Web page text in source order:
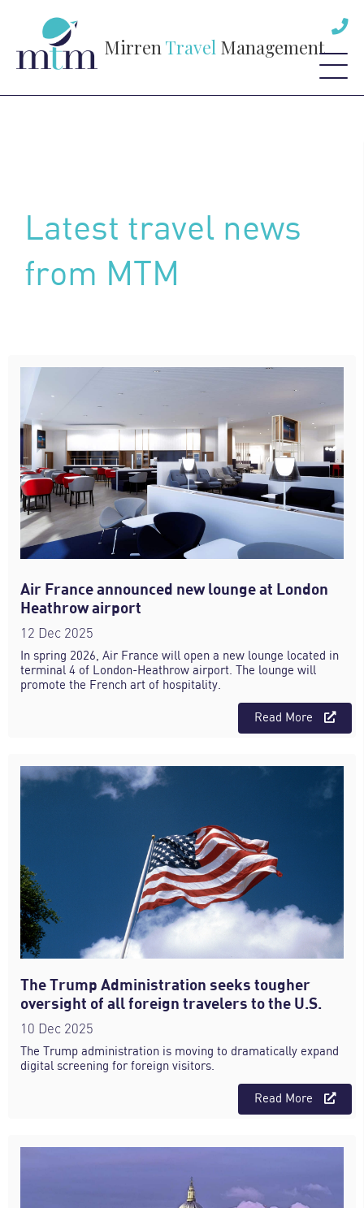
Mirren Travel Management
Latest travel news
from MTM
Air France announced new lounge at London
Heathrow airport
12 Dec 2025
In spring 2026, Air France will open a new lounge located in
terminal 4 of London-Heathrow airport. The lounge will
promote the French art of hospitality.
Read More
The Trump Administration seeks tougher
oversight of all foreign travelers to the U.S.
10 Dec 2025
The Trump administration is moving to dramatically expand
digital screening for foreign visitors.
Read More